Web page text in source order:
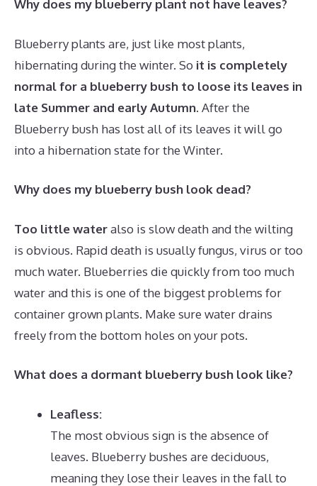
Why does my blueberry plant not have leaves?
Blueberry plants are, just like most plants,
hibernating during the winter. So it is completely
normal for a blueberry bush to loose its leaves in
late Summer and early Autumn. After the
Blueberry bush has lost all of its leaves it will go
into a hibernation state for the Winter.
Why does my blueberry bush look dead?
Too little wateralso is slow death and the wilting
is obvious. Rapid death is usually fungus, virus or too
much water. Blueberries die quickly from too much
water and this is one of the biggest problems for
container grown plants. Make sure water drains
freely from the bottom holes on your pots.
What does a dormant blueberry bush look like?
Leafless:
The most obvious sign is the absence of
leaves. Blueberry bushes are deciduous,
meaning they lose their leaves in the fall to